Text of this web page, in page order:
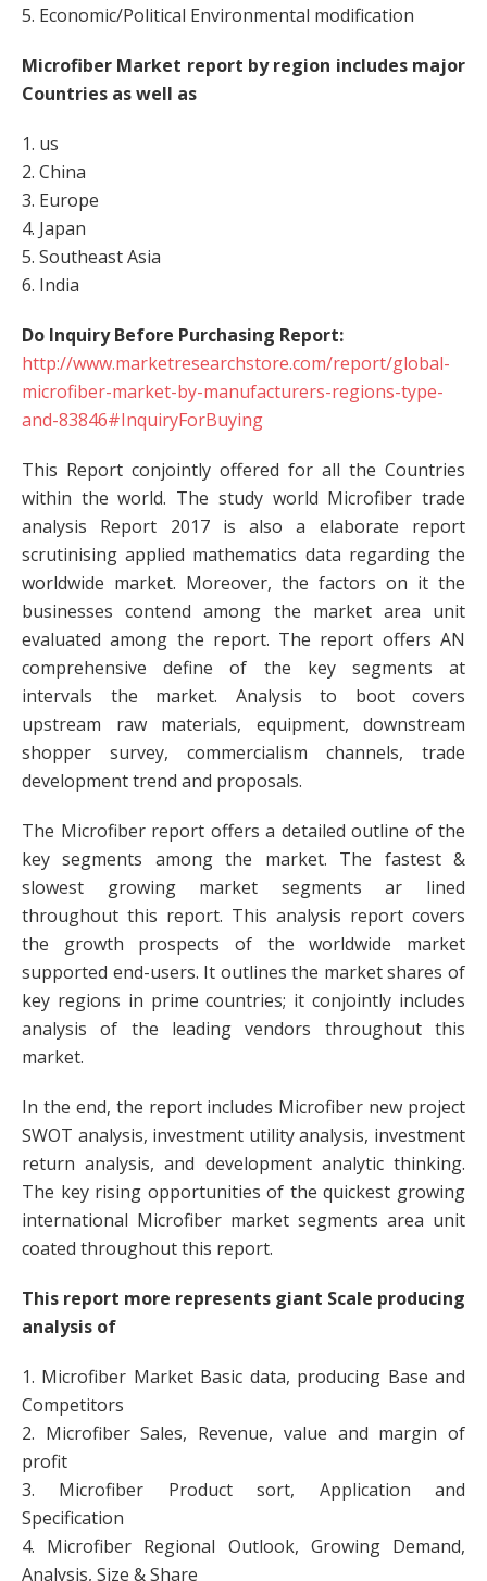
5. Economic/Political Environmental modification
Microfiber Market report by region includes major
Countries as well as
1. us
2. China
3. Europe
4. Japan
5. Southeast Asia
6. India
Do Inquiry Before Purchasing Report:
http://www.marketresearchstore.com/report/global-
microfiber-market-by-manufacturers-regions-type-
and-83846#InquiryForBuying
This Report conjointly offered for all the Countries
within the world. The study world Microfiber trade
analysis Report 2017 is also a elaborate report
scrutinising applied mathematics data regarding the
worldwide market. Moreover, the factors on it the
businesses contend among the market area unit
evaluated among the report. The report offers AN
comprehensive define of the key segments at
intervals the market. Analysis to boot covers
upstream raw materials, equipment, downstream
shopper survey, commercialism channels, trade
development trend and proposals.
The Microfiber report offers a detailed outline of the
key segments among the market. The fastest &
slowest growing market segments ar lined
throughout this report. This analysis report covers
the growth prospects of the worldwide market
supported end-users. It outlines the market shares of
key regions in prime countries; it conjointly includes
analysis of the leading vendors throughout this
market.
In the end, the report includes Microfiber new project
SWOT analysis, investment utility analysis, investment
return analysis, and development analytic thinking.
The key rising opportunities of the quickest growing
international Microfiber market segments area unit
coated throughout this report.
This report more represents giant Scale producing
analysis of
1. Microfiber Market Basic data, producing Base and
Competitors
2. Microfiber Sales, Revenue, value and margin of
profit
3. Microfiber Product sort, Application and
Specification
4. Microfiber Regional Outlook, Growing Demand,
Analysis, Size & Share